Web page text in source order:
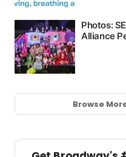
Browse